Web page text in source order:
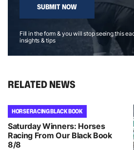
SUBMIT NOW
Fill in the form & you will stop seeing this
insights & tips
RELATED NEWS
HORSE RACING BLACK BOOK
Saturday Winners: Horses
Racing From Our Black Book
8/8